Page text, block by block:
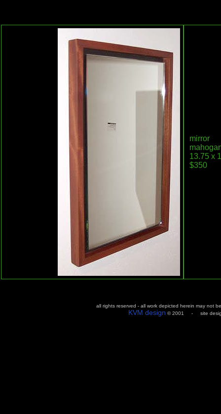
mirror
13.75 x
$350
all rights reserved - all work depicted herein may not
KVM design © 2001 - site